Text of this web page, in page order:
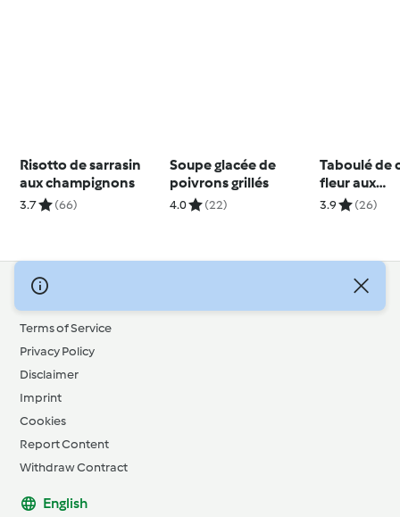
Risotto de sarrasin
aux champignons
3.7 (66)
Soupe glacée de
poivrons grillés
4.0 (22)
Taboulé de
fleur aux
3.9 (26)
© Copyright 2026
Terms of Service
Privacy Policy
Disclaimer
Imprint
Cookies
Report Content
Withdraw Contract
English